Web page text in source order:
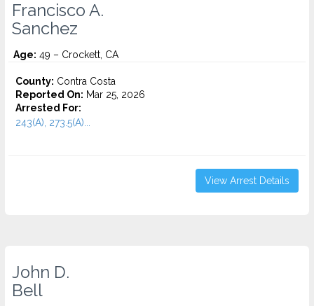
Francisco A.
Sanchez
Age: 49 – Crockett, CA
County: Contra Costa
Reported On: Mar 25, 2026
Arrested For:
243(A), 273.5(A)...
View Arrest Details
John D.
Bell